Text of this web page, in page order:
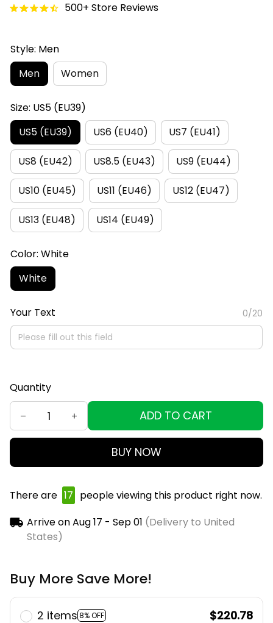
500+ Store Reviews
Style: Men
Men
Women
Size: US5 (EU39)
US5 (EU39)
US6 (EU40) US7 (EU41)
US8 (EU42) US8.5 (EU43) US9 (EU44)
US10 (EU45) US11 (EU46) US12 (EU47)
US13 (EU48) US14 (EU49)
Color: White
White
Your Text 0/20
Quantity
ADD TO CART
BUY NOW
There are 19 people viewing this product right now.
Arrive onAug 17 - Sep 01 (Delivery to United
States)
Buy More Save More!
2 items 8% OFF
$220.78